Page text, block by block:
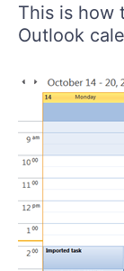
This is how
Outlook